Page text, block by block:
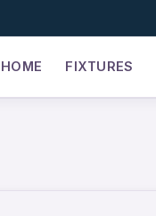
HOME FIXTURES